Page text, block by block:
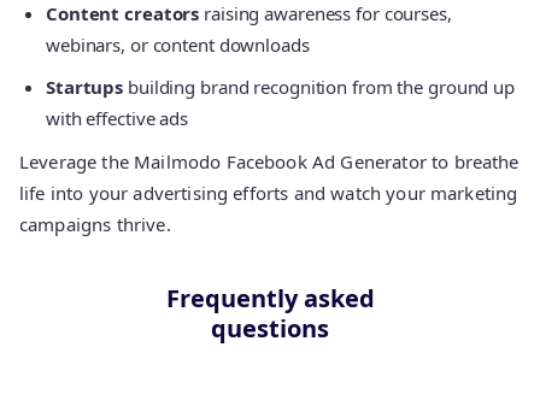
Content creators raising awareness for courses,
webinars, or content downloads
Startups building brand recognition from the ground up
with effective ads
Leverage the Mailmodo Facebook Ad Generator to breathe
life into your advertising efforts and watch your marketing
campaigns thrive.
Frequently asked
questions